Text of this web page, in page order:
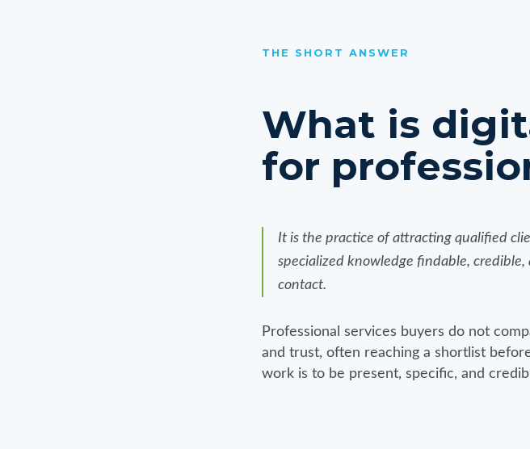
THE SHORT ANSWER
What is
for
It is the practice of attracting qualified
specialized knowledge findable,
contact.
Professional services buyers do not
and trust, often reaching a shortlist
work is to be present, specific, and